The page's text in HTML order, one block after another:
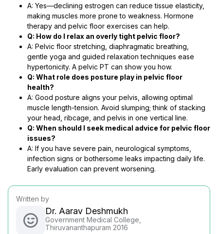
A: Yes—declining estrogen can reduce tissue elasticity,
making muscles more prone to weakness. Hormone
therapy and pelvic floor exercises can help.
Q: How do I relax an overly tight pelvic floor?
A: Pelvic floor stretching, diaphragmatic breathing,
gentle yoga and guided relaxation techniques ease
hypertonicity. A pelvic PT can show you how.
Q: What role does posture play in pelvic floor
health?
A: Good posture aligns your pelvis, allowing optimal
muscle length-tension. Avoid slumping; think of stacking
your head, ribcage, and pelvis in one vertical line.
Q: When should I seek medical advice for pelvic floor
issues?
A: If you have severe pain, neurological symptoms,
infection signs or bothersome leaks impacting daily life.
Early evaluation can prevent worsening.
Written by
Dr. Aarav Deshmukh
Government Medical College,
Thiruvananthapuram 2016